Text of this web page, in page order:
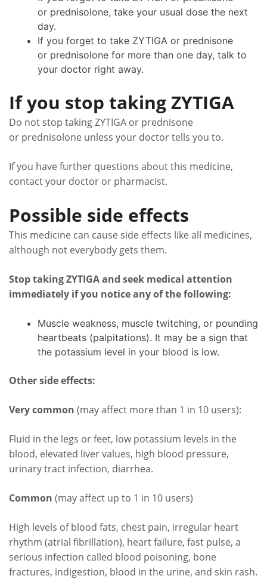
or prednisolone, take your usual dose the next
day.
If you forget to take ZYTIGA or prednisone
or prednisolone for more than one day, talk to
your doctor right away.
If you stop taking ZYTIGA
Do not stop taking ZYTIGA or prednisone
or prednisolone unless your doctor tells you to.
If you have further questions about this medicine,
contact your doctor or pharmacist.
Possible side effects
This medicine can cause side effects like all medicines,
although not everybody gets them.
Stop taking ZYTIGA and seek medical attention
immediately if you notice any of the following:
Muscle weakness, muscle twitching, or pounding
heartbeats (palpitations). It may be a sign that
the potassium level in your blood is low.
Other side effects:
Very common (may affect more than 1 in 10 users):
Fluid in the legs or feet, low potassium levels in the
blood, elevated liver values, high blood pressure,
urinary tract infection, diarrhea.
Common (may affect up to 1 in 10 users)
High levels of blood fats, chest pain, irregular heart
rhythm (atrial fibrillation), heart failure, fast pulse, a
serious infection called blood poisoning, bone
fractures, indigestion, blood in the urine, and skin rash.